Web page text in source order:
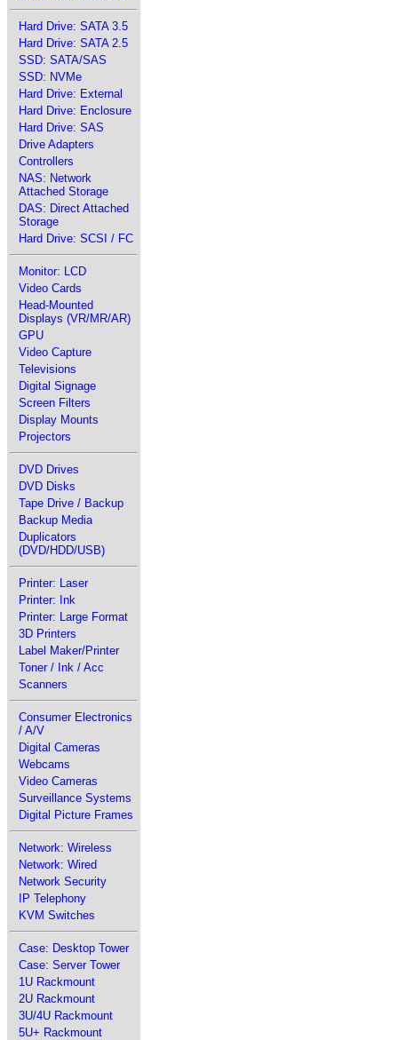
Hard Drive: SATA 3.5
Hard Drive: SATA 2.5
SSD: SATA/SAS
SSD: NVMe
Hard Drive: External
Hard Drive: Enclosure
Hard Drive: SAS
Drive Adapters
Controllers
NAS: Network
Attached Storage
DAS: Direct Attached
Storage
Hard Drive: SCSI / FC
Monitor: LCD
Video Cards
Head-Mounted
Displays (VR/MR/AR)
GPU
Video Capture
Televisions
Digital Signage
Screen Filters
Display Mounts
Projectors
DVD Drives
DVD Disks
Tape Drive / Backup
Backup Media
Duplicators
(DVD/HDD/USB)
Printer: Laser
Printer: Ink
Printer: Large Format
3D Printers
Label Maker/Printer
Toner / Ink / Acc
Scanners
Consumer Electronics
/ A/V
Digital Cameras
Webcams
Video Cameras
Surveillance Systems
Digital Picture Frames
Network: Wireless
Network: Wired
Network Security
IP Telephony
KVM Switches
Case: Desktop Tower
Case: Server Tower
1U Rackmount
2U Rackmount
3U/4U Rackmount
5U+ Rackmount